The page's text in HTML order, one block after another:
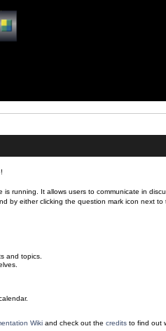
running. It allows users to communicate in
by either clicking the question mark icon next
and topics.
Wikiand check out the creditsto find out